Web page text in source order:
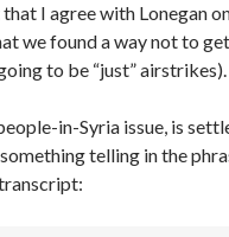
I agree with Lonegan
we found a way not to
to be “just” airstrikes).
in-Syria issue, is
telling in the